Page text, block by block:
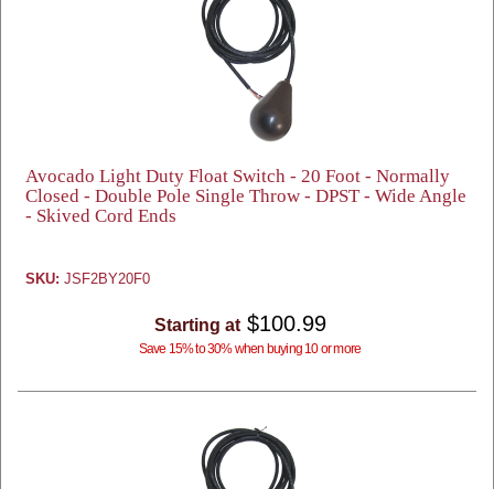
Avocado Light Duty Float Switch - 20 Foot - Normally
Closed - Double Pole Single Throw - DPST - Wide Angle
- Skived Cord Ends
SKU: JSF2BY20F0
Starting at $100.99
Save 15% to 30% when buying 10 or more